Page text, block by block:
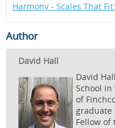
Harmony - Scales That
Author
David Hall
David
School
of
graduate
Fellow of